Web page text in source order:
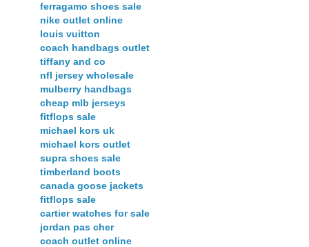
ferragamo shoes sale
nike outlet online
louis vuitton
coach handbags outlet
tiffany and co
nfl jersey wholesale
mulberry handbags
cheap mlb jerseys
fitflops sale
michael kors uk
michael kors outlet
supra shoes sale
timberland boots
canada goose jackets
fitflops sale
cartier watches for sale
jordan pas cher
coach outlet online